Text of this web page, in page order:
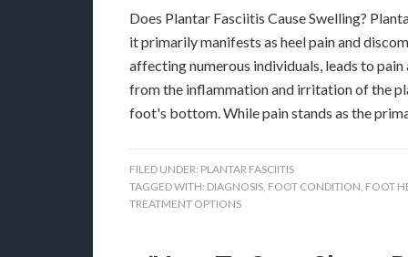
Does Plantar Fasciitis Cause Swelling?
it primarily manifests as heel pain and
affecting numerous individuals, leads to
from the inflammation and irritation of the
foot's bottom. While pain stands as the
FILED UNDER: PLANTAR FASCIITIS
TAGGED WITH: DIAGNOSIS, FOOT CONDITION, FOOT
TREATMENT OPTIONS